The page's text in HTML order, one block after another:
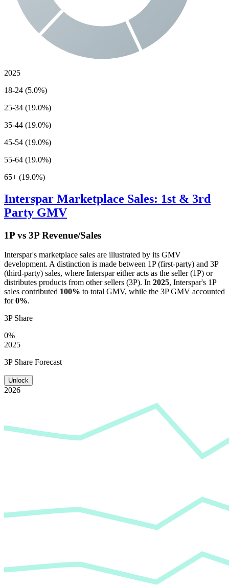
2025
18-24 (5.0%)
25-34 (19.0%)
35-44 (19.0%)
45-54 (19.0%)
55-64 (19.0%)
65+ (19.0%)
Interspar Marketplace Sales: 1st & 3rd
Party GMV
1P vs 3P Revenue/Sales
Interspar's marketplace sales are illustrated by its GMV
development. A distinction is made between 1P (first-party) and 3P
(third-party) sales, where Interspareither acts as the seller (1P) or
distributes products from other sellers (3P). In 2025, Interspar's 1P
sales contributed 100% to total GMV, while the 3P GMV accounted
for0%.
3P Share
0%
2025
3P Share Forecast
Unlock
2026